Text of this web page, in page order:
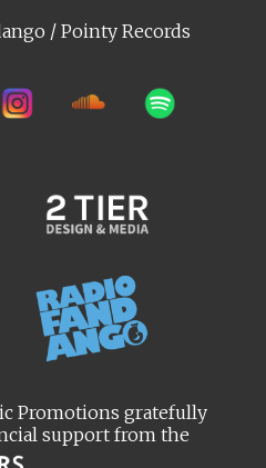
/ Pointy Records
Promotions gratefully
support from the